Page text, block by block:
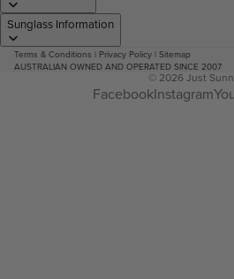
Sunglass Information
Terms & Conditions | Privacy Policy | Sitemap
AUSTRALIAN OWNED AND OPERATED SINCE 2007
© 2026 Just
FacebookInstagram